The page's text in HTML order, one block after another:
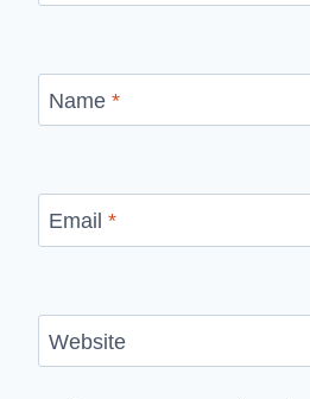
Name *
Email *
Website